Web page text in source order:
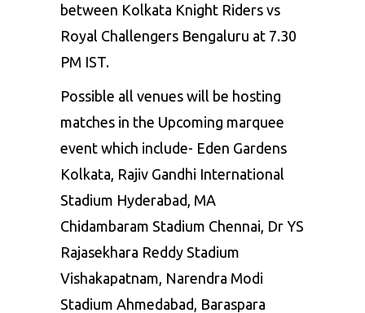
between Kolkata Knight Riders vs
Royal Challengers Bengaluru at 7.30
PM IST.
Possible all venues will be hosting
matches in the Upcoming marquee
event which include- Eden Gardens
Kolkata, Rajiv Gandhi International
Stadium Hyderabad, MA
Chidambaram Stadium Chennai, Dr YS
Rajasekhara Reddy Stadium
Vishakapatnam, Narendra Modi
Stadium Ahmedabad, Baraspara